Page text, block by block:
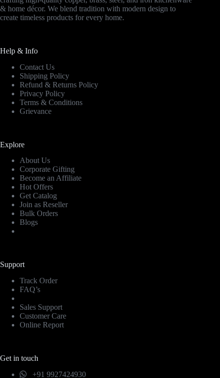
& home décor. We blend tradition with modern design to
create timeless products for every home.
Help & Info
Contact Us
Shipping Policy
Refund & Returns Policy
Privacy Policy
Terms & Conditions
Grievance
Explore
About Us
Corporate Gifting
Become an Affiliate
Hot Offers
Get Catalog
Join as Reseller
Bulk Orders
Blogs
Support
Track Order
FAQ’s
Sales Support
Customer Care
Online Report
Get in touch
+91 9927424930